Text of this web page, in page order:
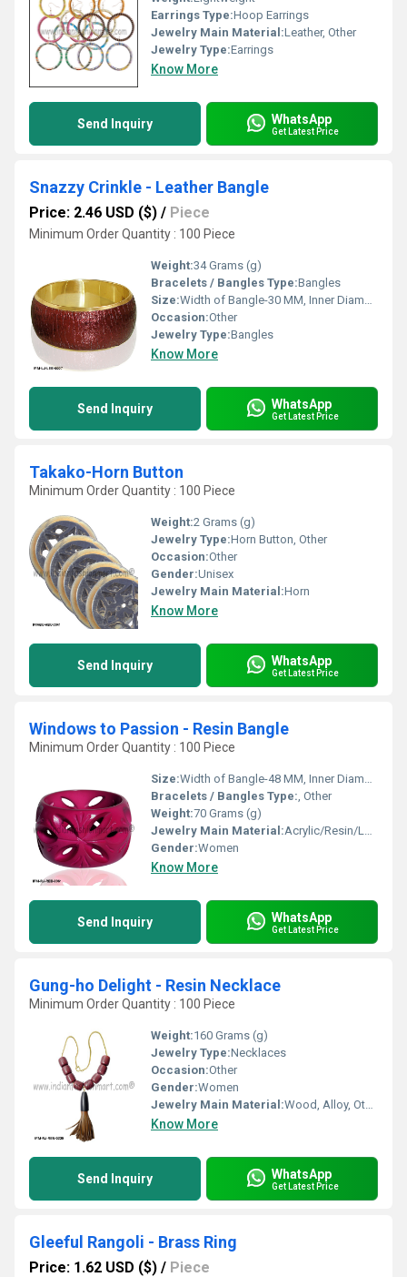
Earrings Type:Hoop Earrings
Jewelry Main Material:Leather, Other
Jewelry Type:Earrings
Know More
Send Inquiry WhatsApp
Get Latest Price
Snazzy Crinkle - Leather Bangle
Price: 2.46 USD ($) / Piece
Minimum Order Quantity : 100 Piece
Weight:34 Grams (g)
Bracelets / Bangles Type:Bangles
Size:Width of Bangle-30 MM, Inner Diameter of Bangle-66 MM
Occasion:Other
Jewelry Type:Bangles
Know More
Send Inquiry WhatsApp
Get Latest Price
Takako-Horn Button
Minimum Order Quantity : 100 Piece
Weight:2 Grams (g)
Jewelry Type:Horn Button, Other
Occasion:Other
Gender:Unisex
Jewelry Main Material:Horn
Know More
Send Inquiry WhatsApp
Get Latest Price
Windows to Passion - Resin Bangle
Minimum Order Quantity : 100 Piece
Size:Width of Bangle-48 MM, Inner Diameter of Bangle-66 MM
Bracelets / Bangles Type:, Other
Weight:70 Grams (g)
Jewelry Main Material:Acrylic/Resin/Lucite
Gender:Women
Know More
Send Inquiry WhatsApp
Get Latest Price
Gung-ho Delight - Resin Necklace
Minimum Order Quantity : 100 Piece
Weight:160 Grams (g)
Jewelry Type:Necklaces
Occasion:Other
Gender:Women
Jewelry Main Material:Wood, Alloy, Other, Acrylic/Resin/Lucite
Know More
Send Inquiry WhatsApp
Get Latest Price
Gleeful Rangoli - Brass Ring
Price: 1.62 USD ($) / Piece